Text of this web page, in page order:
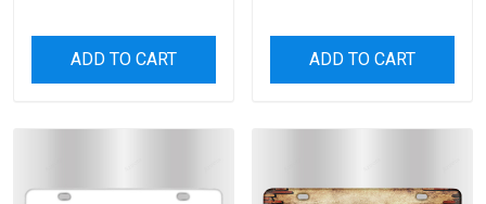
ADD TO CART ADD TO CART